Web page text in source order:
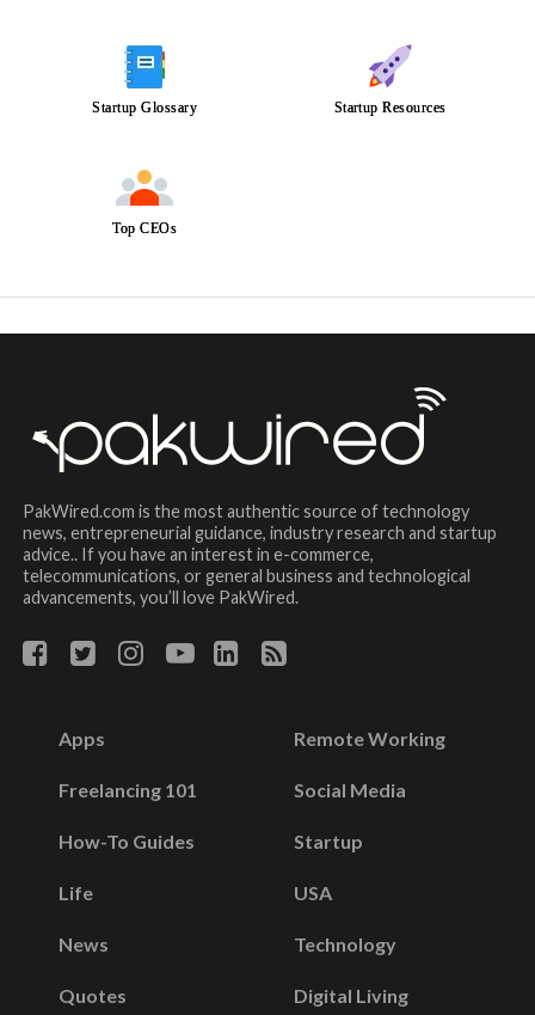
Startup Glossary Startup Resources
Top CEOs
PakWired.com is the most authentic source of technology
news, entrepreneurial guidance, industry research and startup
advice.. If you have an interest in e-commerce,
telecommunications, or general business and technological
advancements, you’ll love PakWired.
Apps
Freelancing 101
How-To Guides
Life
News
Quotes
Remote Working
Social Media
Startup
USA
Technology
Digital Living